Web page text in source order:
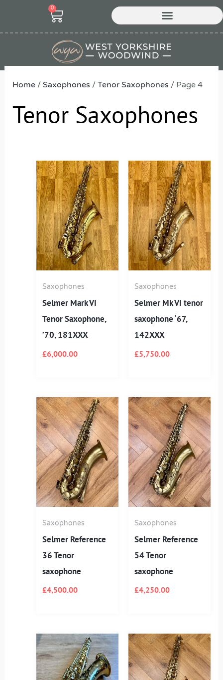
content
0
Cart
Home/ Saxophones / Tenor Saxophones / Page 4
Tenor Saxophones
Saxophones
Selmer Mark VI
Tenor Saxophone,
’70, 181XXX
£6,000.00
Saxophones
Selmer Mk VI tenor
saxophone ‘67,
142XXX
£5,750.00
Saxophones
Selmer Reference
36 Tenor
saxophone
£4,500.00
Saxophones
Selmer Reference
54 Tenor
saxophone
£4,250.00